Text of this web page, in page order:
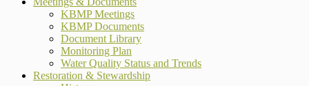
KBMP Meetings
KBMP Documents
Document Library
Monitoring Plan
Water Quality Status and Trends
Restoration & Stewardship